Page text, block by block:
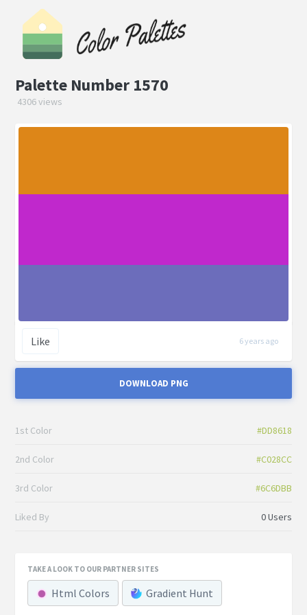
Palette Number 1570
4306 views
Like 6 years ago
DOWNLOAD PNG
1st Color #DD8618
2nd Color #C028CC
3rd Color #6C6DBB
Liked By 0 Users
TAKE A LOOK TO OUR PARTNER SITES
Html Colors Gradient Hunt